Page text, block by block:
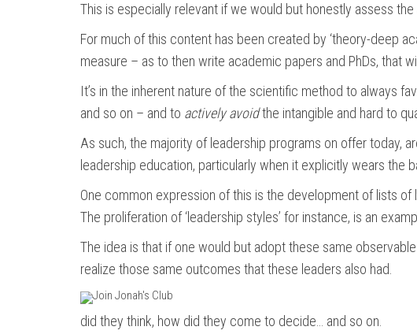
This is especially relevant if we would but honestly assess
For much of this content has been created by ‘theory-deep
measure – as to then write academic papers and PhDs, that
It’s in the inherent nature of the scientific method to always
and so on – and to actively avoidthe intangible and hard to
As such, the majority of leadership programs on offer today,
leadership education, particularly when it explicitly wears the
One common expression of this is the development of lists
The proliferation of ‘leadership styles’ for instance, is an
The idea is that if one would but adopt these same
realize those same outcomes that these leaders also had.
did they think, how did they come to decide… and so on.